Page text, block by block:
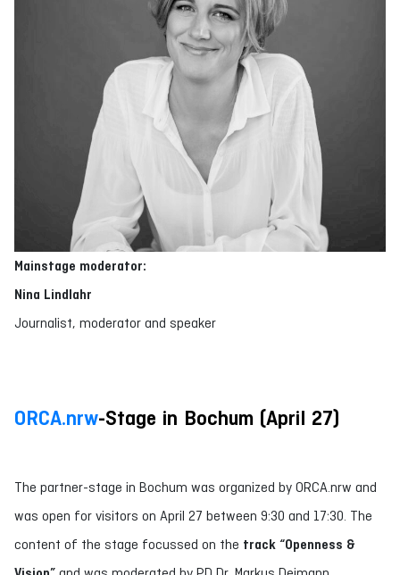
Mainstage moderator:
Nina Lindlahr
Journalist, moderator and speaker
ORCA.nrw-Stage in Bochum (April 27)
The partner-stage in Bochum was organized by ORCA.nrw and
was open for visitors on April 27 between 9:30 and 17:30. The
content of the stage focussed on the track “Openness &